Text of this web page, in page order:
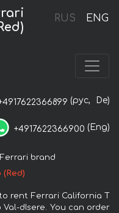
RUS ENG
(рус, De)
+4917622366900 (Eng)
Ferrari brand
rent Ferrari California T
dIsere. You can order